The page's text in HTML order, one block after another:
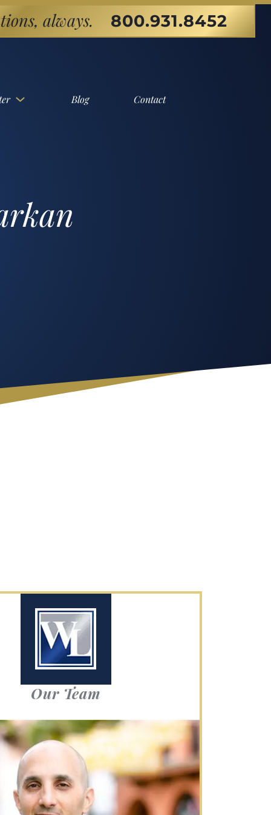
always. 800.931.8452
Blog Contact
Our Team